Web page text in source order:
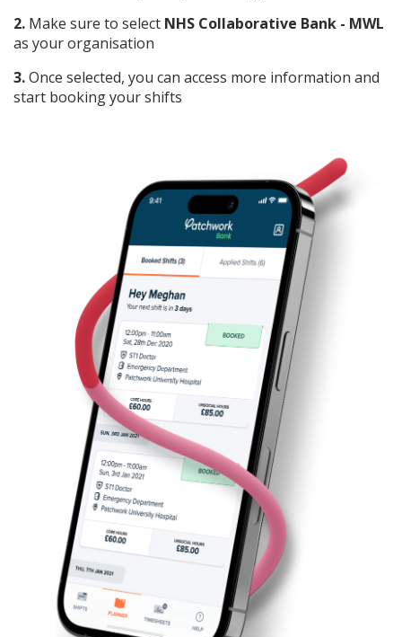
2. Make sure to select NHS Collaborative Bank - MWL
as your organisation
3.Once selected, you can access more information and
start booking your shifts